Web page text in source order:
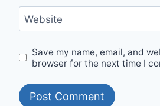
Website
Save my name, email, and
browser for the next time I